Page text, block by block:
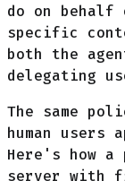
do on
specific
both the
delegating
The same
human users
Here's how
server with